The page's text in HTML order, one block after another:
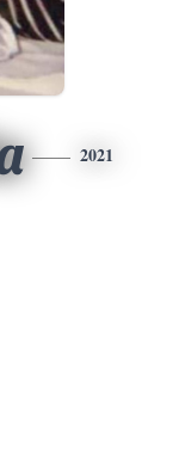
2021